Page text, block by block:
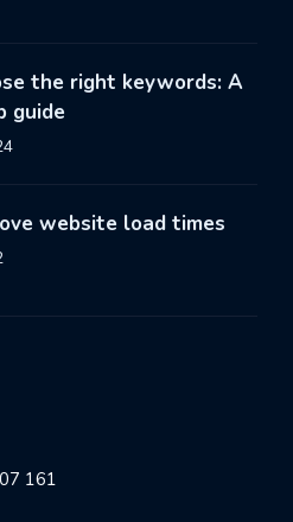
the right keywords: A
guide
website load times
161